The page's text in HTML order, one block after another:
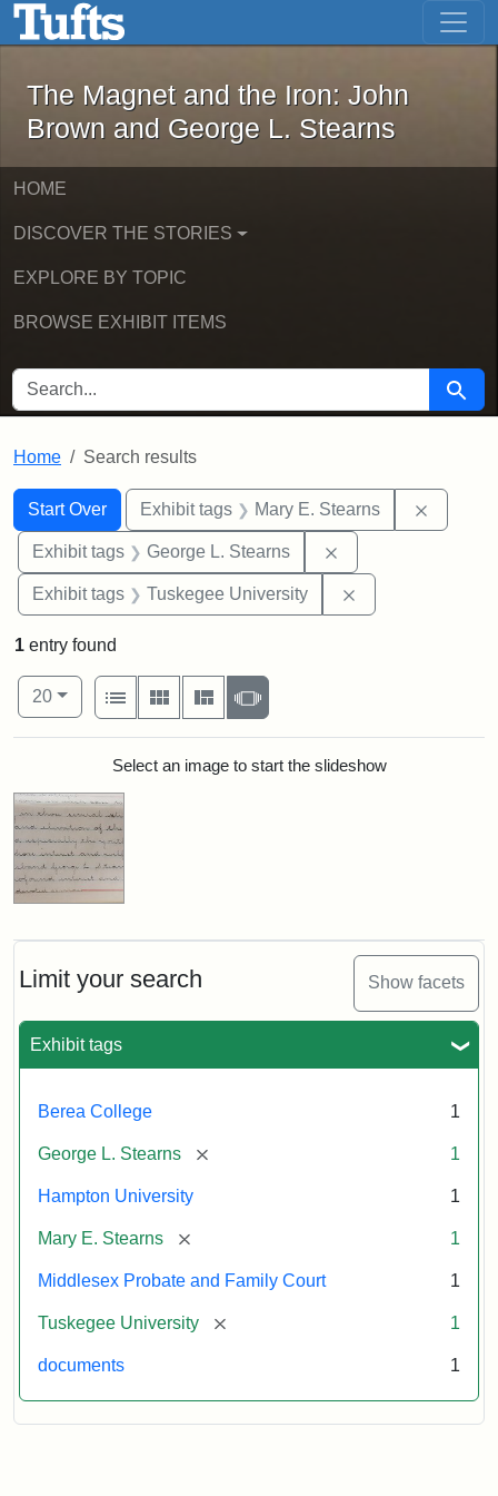
Skip to main content Skip to first result
The Magnet and the Iron: John
The Magnet and the Iron: John
Brown and George L. Stearns
HOME
DISCOVER THE STORIES
EXPLORE BY TOPIC
BROWSE EXHIBIT ITEMS
SEARCH FOR Search
Home Search results
Search
Search Constraints
Start Over
You searched for:Exhibit tags Mary E. Stearns
Exhibit tags George L. Stearns
Exhibit tags Tuskegee University
Limit your search Show facets
Exhibit tags
Berea College 1
George L. Stearns [remove] 1
Hampton University 1
Mary E. Stearns [remove] 1
Middlesex Probate and Family Court 1
Tuskegee University [remove] 1
documents 1
1 entry found
Number of results to display per page
20per page
View results as:
List
Gallery MasonrySlideshow
Search ResultsSelect an image to start the slideshow